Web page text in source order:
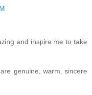
and inspire me to take
genuine, warm, sincere